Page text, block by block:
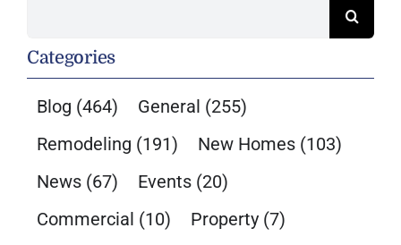
Categories
Blog (464) General (255)
Remodeling (191) New Homes (103)
News (67) Events (20)
Commercial (10) Property (7)